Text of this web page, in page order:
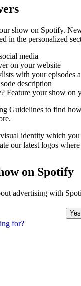
for?
show on Spotify.
in the personalized
media
on your website
with your episodes
description
Feature your show on
Guidelines to find
identity which
our latest logos
on Spotify
advertising with
Yes